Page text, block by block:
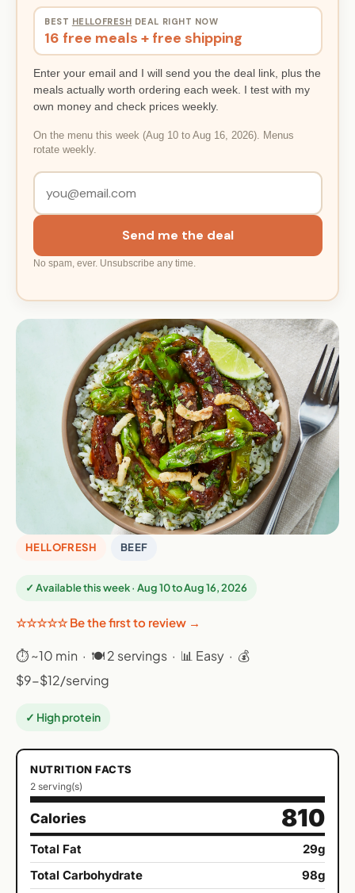
BEST HELLOFRESH DEAL RIGHT NOW
16 free meals + free shipping
Enter your email and I will send you the deal link, plus the
meals actually worth ordering each week. I test with my
own money and check prices weekly.
On the menu this week (Aug 10 to Aug 16, 2026). Menus
rotate weekly.
Send me the deal
No spam, ever. Unsubscribe any time.
HELLOFRESH BEEF
✓ Available this week · Aug 10 to Aug 16, 2026
☆☆☆☆☆ Be the first to review →
⏱ ~10 min · 🍽 2 servings · 📊 Easy · 💰
$9-$12/serving
✓ High protein
NUTRITION FACTS
2 serving(s)
Calories 810
Total Fat
29g
Total Carbohydrate
98g